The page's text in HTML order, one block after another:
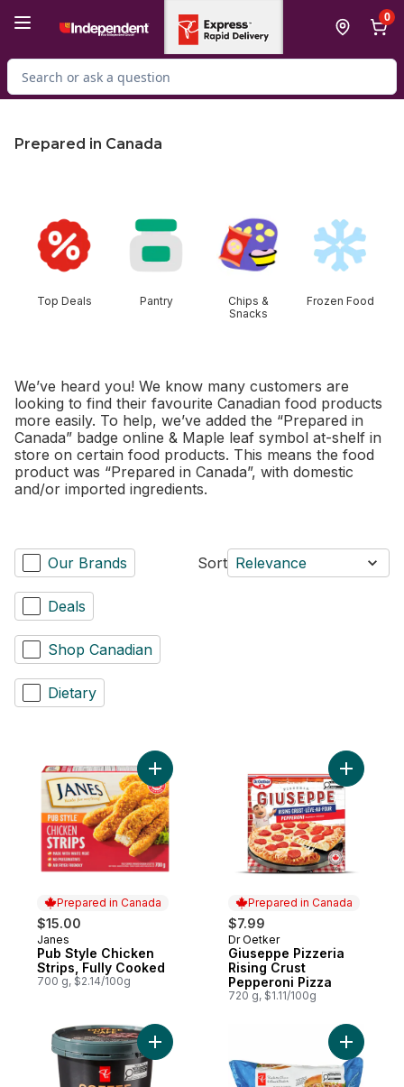
0
Search for Product
Prepared in Canada
Top Deals Pantry
Chips &
Snacks
Frozen Food
We’ve heard you! We know many customers are
looking to find their favourite Canadian food products
more easily. To help, we’ve added the “Prepared in
Canada” badge online & Maple leaf symbol at-shelf in
store on certain food products. This means the food
product was “Prepared in Canada”, with domestic
and/or imported ingredients.
Our Brands
Deals
Shop Canadian
Dietary
Sort Relevance
Prepared in Canada
$15.00
Prepared in Canada
Janes
Pub Style Chicken
Strips, Fully Cooked
700 g, $2.14/100g
Add Pub Style Chicken Strips, Fully
Prepared in Canada
$7.99
Prepared in Canada
Dr Oetker
Giuseppe Pizzeria
Rising Crust
Pepperoni Pizza
720 g, $1.11/100g
Add
Add Coffee Ice Cream to cart Add